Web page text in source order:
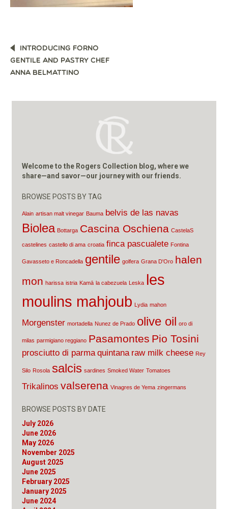
POST
NAVIGATION
INTRODUCING FORNO
GENTILE AND PASTRY CHEF
ANNA BELMATTINO
Welcome to the Rogers Collection blog, where we
share—and savor—our journey with our friends.
BROWSE POSTS BY TAG
Alain artisan malt vinegar Bauma belvis de las navas
Biolea Bottarga Cascina Oschiena CastelaS
castelines castello di ama croatia finca pascualete Fontina
Gavasseto e Roncadella gentile golfera Grana D'Oro halen
mon harissa istria Kamā la cabezuela Leska les
moulins mahjoub Lydia mahon
Morgenster mortadella Nunez de Prado olive oil oro di
milas parmigiano reggiano Pasamontes Pio Tosini
prosciutto di parma quintana raw milk cheese Rey
Silo Rosola salcis sardines Smoked Water Tomatoes
Trikalinos valserena Vinagres de Yema zingermans
BROWSE POSTS BY DATE
July 2026
June 2026
May 2026
November 2025
August 2025
June 2025
February 2025
January 2025
June 2024